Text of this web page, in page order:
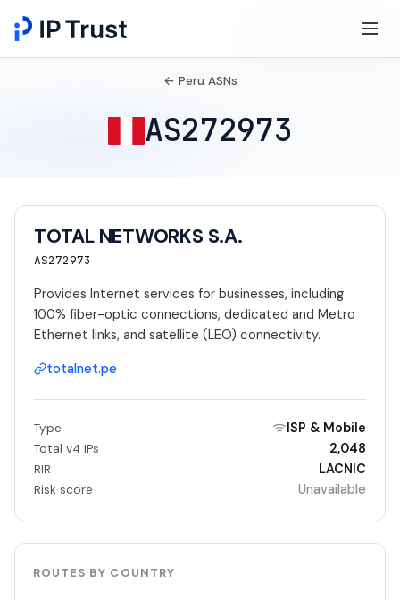
← Peru ASNs
AS272973
TOTAL NETWORKS S.A.
AS272973
Provides Internet services for businesses, including
100% fiber-optic connections, dedicated and Metro
Ethernet links, and satellite (LEO) connectivity.
totalnet.pe
Type ISP & Mobile
Total v4 IPs 2,048
RIR LACNIC
Risk score Unavailable
ROUTES BY COUNTRY